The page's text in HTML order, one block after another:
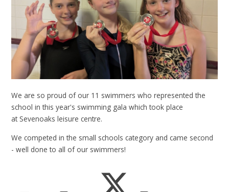
We are so proud of our 11 swimmers who represented the
school in this year's swimming gala which took place
at Sevenoaks leisure centre.
We competed in the small schools category and came second
- well done to all of our swimmers!